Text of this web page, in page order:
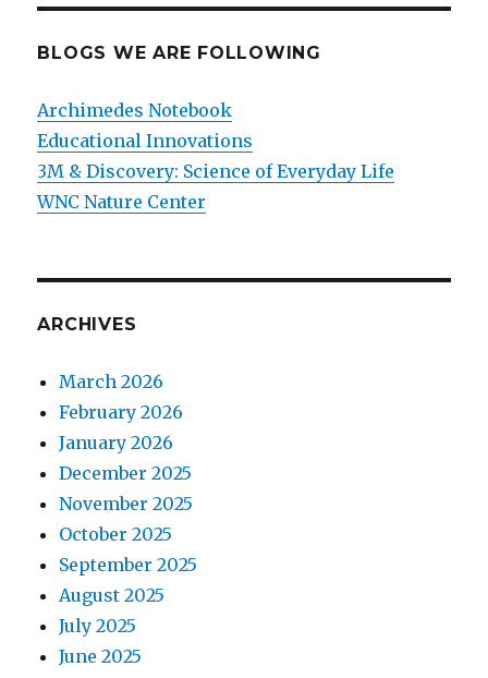
BLOGS WE ARE FOLLOWING
Archimedes Notebook
Educational Innovations
3M & Discovery: Science of Everyday Life
WNC Nature Center
ARCHIVES
March 2026
February 2026
January 2026
December 2025
November 2025
October 2025
September 2025
August 2025
July 2025
June 2025